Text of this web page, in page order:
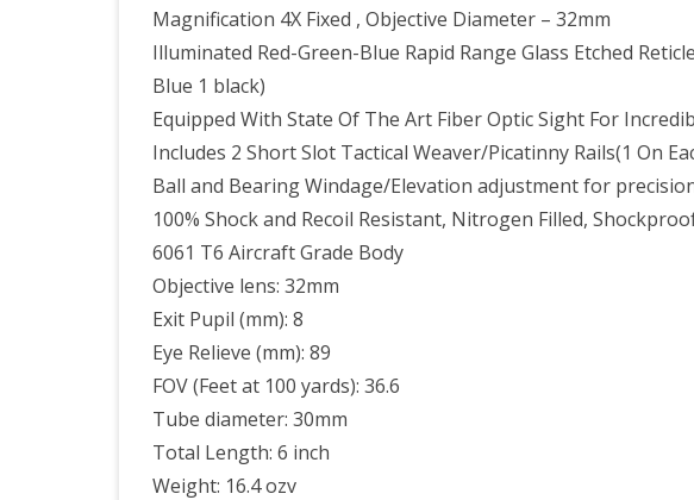
Magnification 4X Fixed , Objective Diameter – 32mm
Illuminated Red-Green-Blue Rapid Range Glass Etched
Blue 1 black)
Equipped With State Of The Art Fiber Optic Sight For
Includes 2 Short Slot Tactical Weaver/Picatinny Rails(1 On
Ball and Bearing Windage/Elevation adjustment for
100% Shock and Recoil Resistant, Nitrogen Filled,
6061 T6 Aircraft Grade Body
Objective lens: 32mm
Exit Pupil (mm): 8
Eye Relieve (mm): 89
FOV (Feet at 100 yards): 36.6
Tube diameter: 30mm
Total Length: 6 inch
Weight: 16.4 ozv